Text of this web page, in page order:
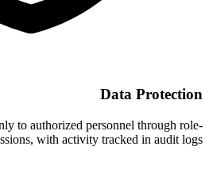
Data Protection
to authorized personnel through role-
with activity tracked in audit logs.